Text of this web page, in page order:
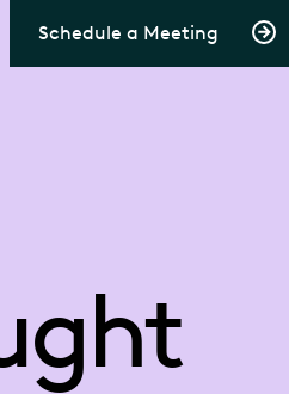
Schedule a Meeting